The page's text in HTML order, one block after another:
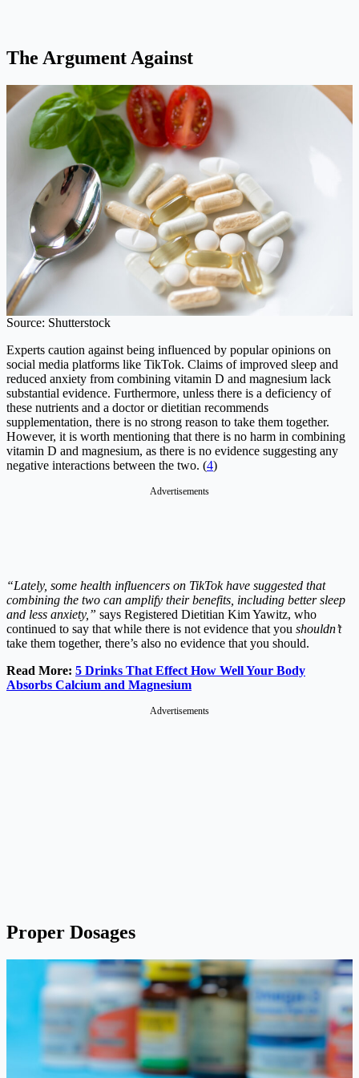
The Argument Against
Source: Shutterstock
Experts caution against being influenced by popular opinions on
social media platforms like TikTok. Claims of improved sleep and
reduced anxiety from combining vitamin D and magnesium lack
substantial evidence. Furthermore, unless there is a deficiency of
these nutrients and a doctor or dietitian recommends
supplementation, there is no strong reason to take them together.
However, it is worth mentioning that there is no harm in combining
vitamin D and magnesium, as there is no evidence suggesting any
negative interactions between the two. (4)
Advertisements
“Lately, some health influencers on TikTok have suggested that
combining the two can amplify their benefits, including better sleep
and less anxiety,” says Registered Dietitian Kim Yawitz, who
continued to say that while there is not evidence that you shouldn’t
take them together, there’s also no evidence that you should.
Read More: 5 Drinks That Effect How Well Your Body
Absorbs Calcium and Magnesium
Advertisements
Proper Dosages